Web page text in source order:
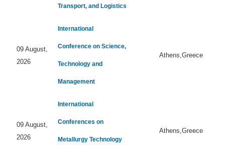
Transport, and Logistics
09 August,
2026
International
Conference on Science,
Technology and
Management
Athens,Greece
09 August,
2026
International
Conferences on
Metallurgy Technology
Athens,Greece